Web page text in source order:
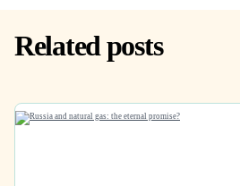
Related posts